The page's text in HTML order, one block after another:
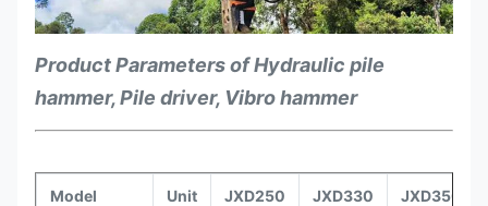
Product Parameters of Hydraulic pile
hammer, Pile driver, Vibro hammer
Model Unit JXD250 JXD330 JXD350